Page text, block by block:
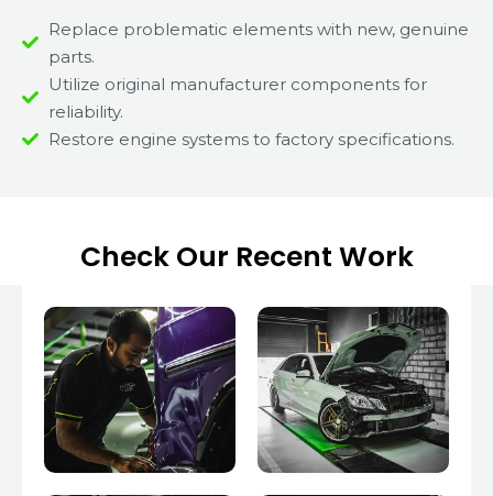
Replace problematic elements with new, genuine
parts.
Utilize original manufacturer components for
reliability.
Restore engine systems to factory specifications.
Check Our Recent Work